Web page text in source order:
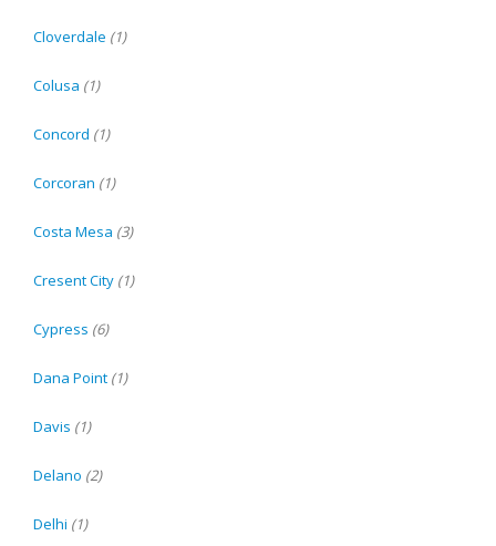
Cloverdale (1)
Colusa (1)
Concord (1)
Corcoran (1)
Costa Mesa (3)
Cresent City (1)
Cypress (6)
Dana Point (1)
Davis (1)
Delano (2)
Delhi (1)